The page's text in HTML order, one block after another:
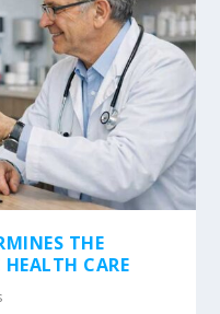
THE
CARE